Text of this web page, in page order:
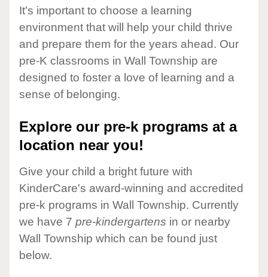
It's important to choose a learning
environment that will help your child thrive
and prepare them for the years ahead. Our
pre-K classrooms in Wall Township are
designed to foster a love of learning and a
sense of belonging.
Explore our pre-k programs at a
location near you!
Give your child a bright future with
KinderCare's award-winning and accredited
pre-k programs in Wall Township. Currently
we have 7 pre-kindergartens in or nearby
Wall Township which can be found just
below.